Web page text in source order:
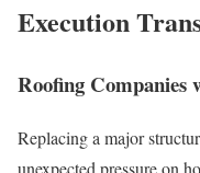
Execution
Roofing Companies
Replacing a major
unexpected pressure on